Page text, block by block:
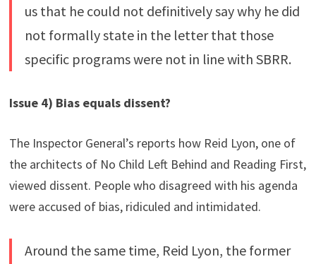
us that he could not definitively say why he did
not formally state in the letter that those
specific programs were not in line with SBRR.
Issue 4) Bias equals dissent?
The Inspector General’s reports how Reid Lyon, one of
the architects of No Child Left Behind and Reading First,
viewed dissent. People who disagreed with his agenda
were accused of bias, ridiculed and intimidated.
Around the same time, Reid Lyon, the former